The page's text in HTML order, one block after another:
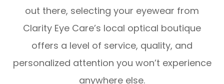
out there, selecting your eyewear from
Clarity Eye Care’s local optical boutique
offers a level of service, quality, and
personalized attention you won’t experience
anywhere else.